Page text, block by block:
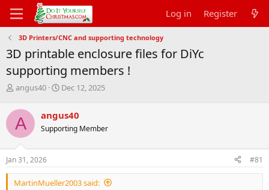
Log in Register
3D Printers/CNC and supporting technology
3D printable enclosure files for DiYc
supporting members !
T
r
e
a
d
s
t
a
r
angus40
S
r
t
a
e
Dec 12, 2025
A angus40
Supporting Member
Jan 31, 2026 #81
MartinMueller2003 said: